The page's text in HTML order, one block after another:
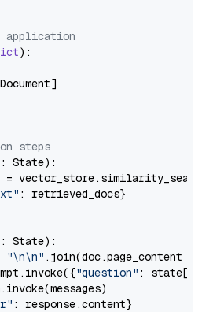
application
):
steps
State):
=
: retrieved_docs}
State):
"\n\n" .join(doc.page_content
"question" : state[
: response.content}